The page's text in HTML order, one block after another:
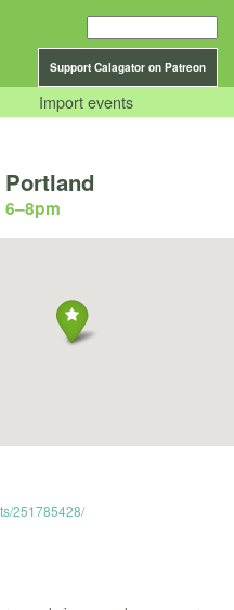
Support Calagator on Patreon
Import events
6–8pm
251785428/